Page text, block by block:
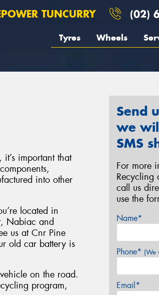
TUNCURRY (02)
Tyres Wheels
important that
into other
located in
Nabiac and
us at Cnr Pine
old car battery is
on the road.
program,
Send
we
SMS
For more
Recycling
call us
use the
Name*
Phone* (We
Email*